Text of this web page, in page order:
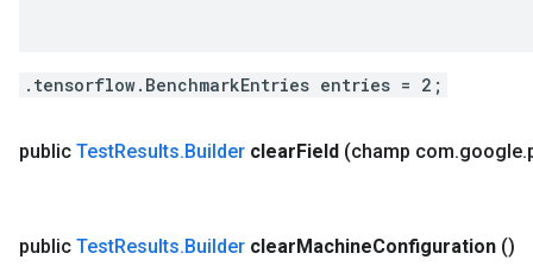
.tensorflow.BenchmarkEntries entries = 2;
public TestResults.Builder clearField (champ com.google.
public TestResults.Builder clearMachineConfiguration ()